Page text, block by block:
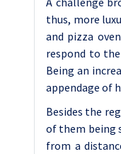
thus, more
and pizza
respond to
Being an
appendage of
Besides the
of them being
from a